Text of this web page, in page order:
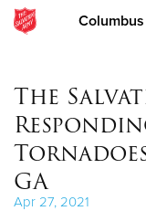
Give Now
The
GA
Apr 27, 2021